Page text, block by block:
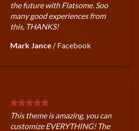
the future with Flatsome. Soo
many good experiences from
this, THANKS!
Mark Jance / Facebook
This theme is amazing, you can
customize EVERYTHING! The